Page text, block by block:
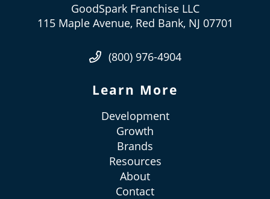
GoodSpark Franchise LLC
115 Maple Avenue, Red Bank, NJ 07701
(800) 976-4904
Learn More
Development
Growth
Brands
Resources
About
Contact